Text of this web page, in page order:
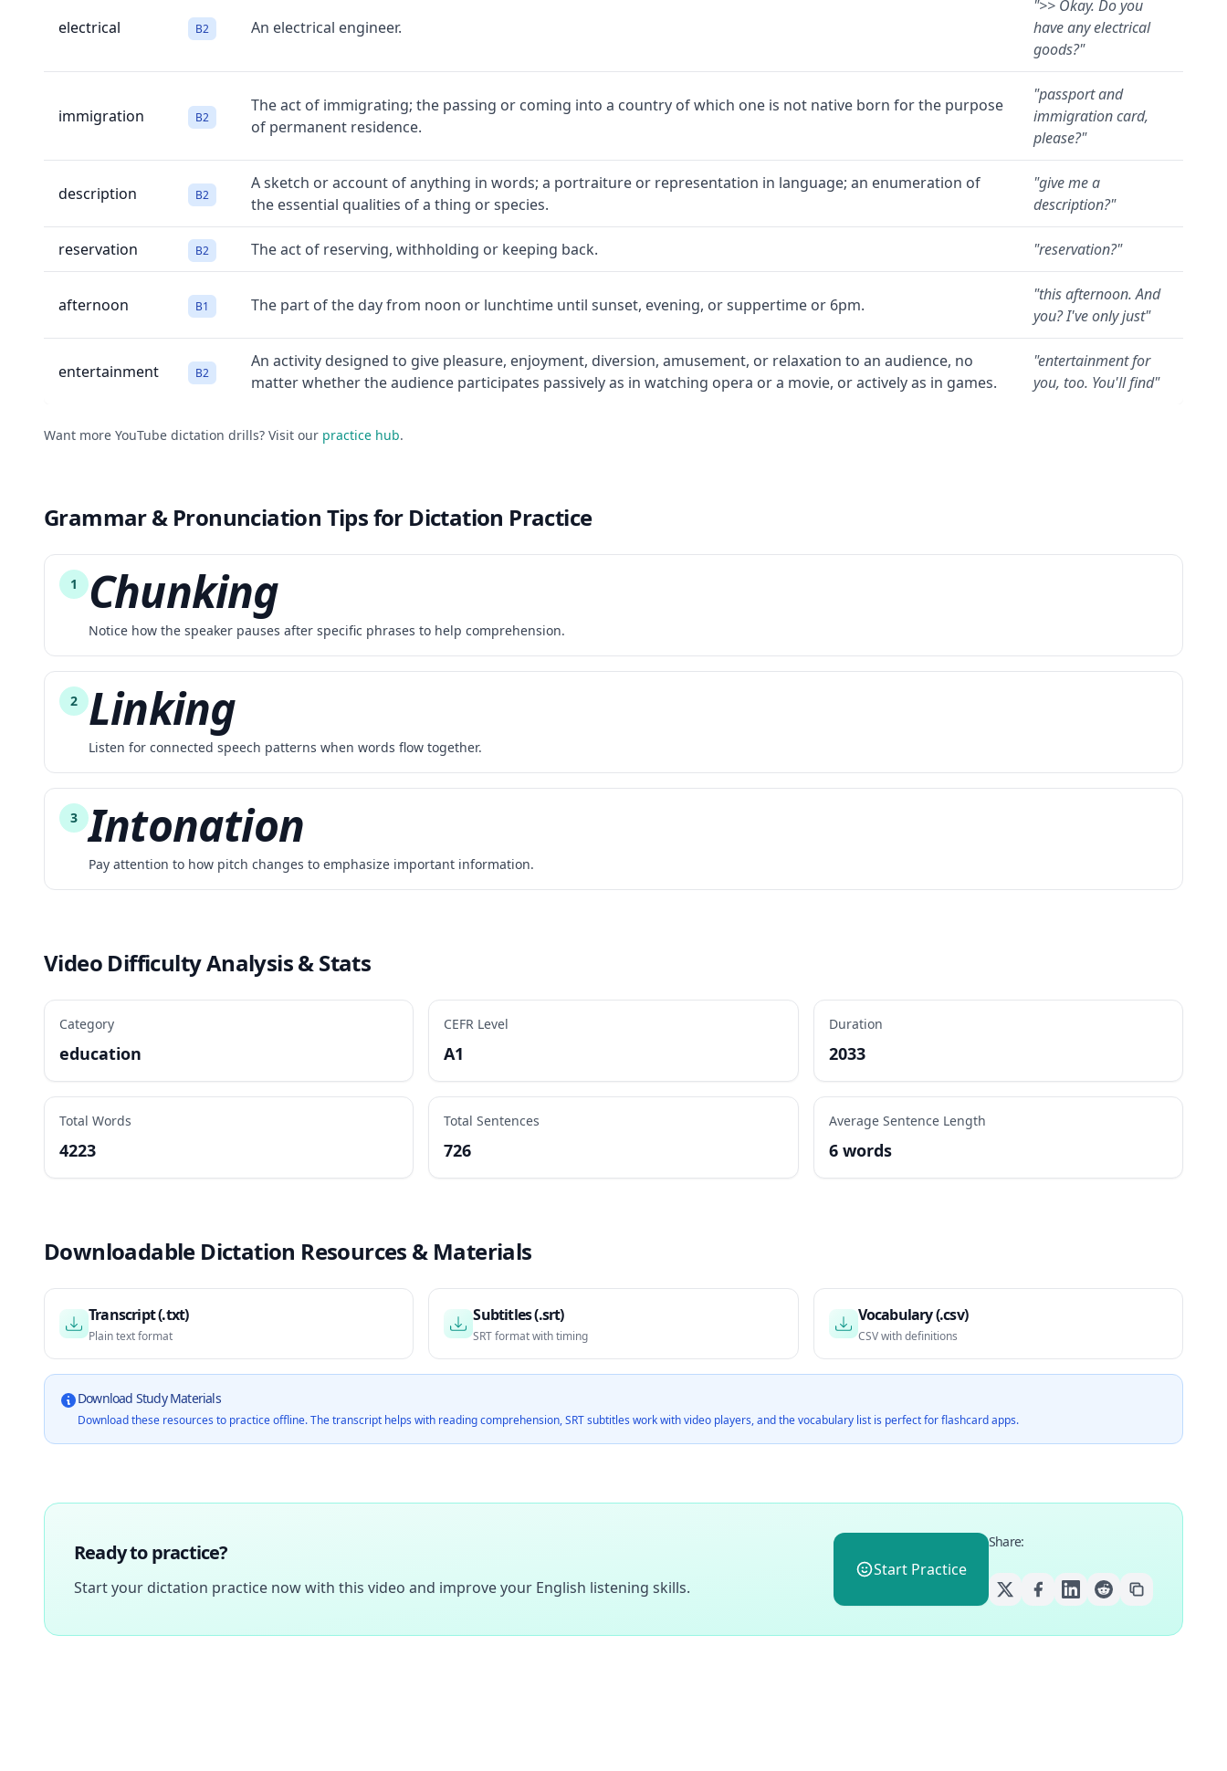
electrical B2 An electrical engineer.
">> Okay. Do you
have any electrical
goods?"
immigration B2
The act of immigrating; the passing or coming into a country of which one is not native born for the purpose
of permanent residence.
"passport and
immigration card,
please?"
description B2
A sketch or account of anything in words; a portraiture or representation in language; an enumeration of
the essential qualities of a thing or species.
"give me a
description?"
reservation B2 The act of reserving, withholding or keeping back. "reservation?"
afternoon B1 The part of the day from noon or lunchtime until sunset, evening, or suppertime or 6pm.
"this afternoon. And
you? I've only just"
entertainment B2
An activity designed to give pleasure, enjoyment, diversion, amusement, or relaxation to an audience, no
matter whether the audience participates passively as in watching opera or a movie, or actively as in games.
"entertainment for
you, too. You'll find"
Want more YouTube dictation drills? Visit our practice hub.
Grammar & Pronunciation Tips for Dictation Practice
1 Chunking
Notice how the speaker pauses after specific phrases to help comprehension.
2 Linking
Listen for connected speech patterns when words flow together.
3 Intonation
Pay attention to how pitch changes to emphasize important information.
Video Difficulty Analysis & Stats
Category
education
CEFR Level
A1
Duration
2033
Total Words
4223
Total Sentences
726
Average Sentence Length
6 words
Downloadable Dictation Resources & Materials
Transcript (.txt)
Plain text format
Subtitles (.srt)
SRT format with timing
Vocabulary (.csv)
CSV with definitions
Download Study Materials
Download these resources to practice offline. The transcript helps with reading comprehension, SRT subtitles work with video players, and the vocabulary list is perfect for flashcard apps.
Ready to practice?
Start your dictation practice now with this video and improve your English listening skills.
Start Practice
Share: